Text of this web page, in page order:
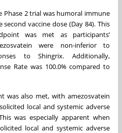
2 trial was humoral immune
vaccine dose (Day 84). This
was met as participants’
were non-inferior to
to Shingrix. Additionally,
Rate was 100.0% compared to
was also met, with amezosvatein
local and systemic adverse
was especially apparent when
local and systemic adverse